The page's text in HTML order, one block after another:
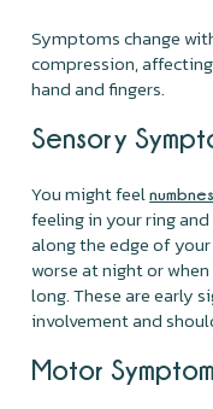
Symptoms change
compression,
hand and fingers.
Sensory
You might feel
feeling in your ring
along the edge of
worse at night or
long. These are early
involvement and
Motor